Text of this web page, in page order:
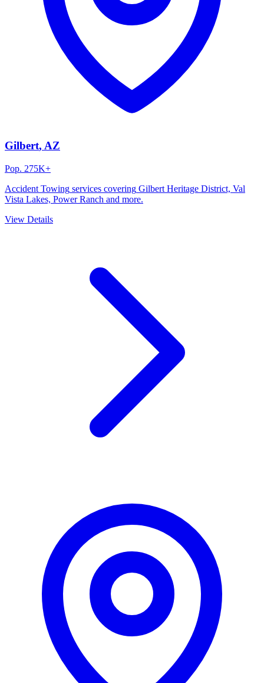
Gilbert, AZ
Pop. 275K+
Accident Towing services covering Gilbert Heritage District, Val
Vista Lakes, Power Ranch and more.
View Details